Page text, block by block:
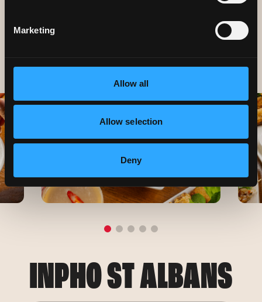
Marketing
Allow all
Allow selection
Deny
INPHO ST ALBANS